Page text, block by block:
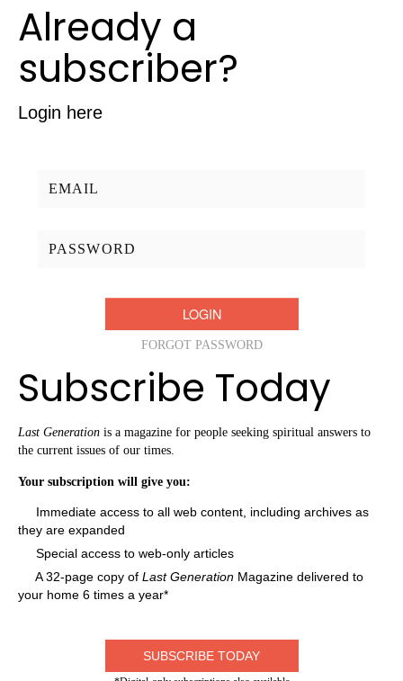
Already a
subscriber?
Login here
FORGOT PASSWORD
Subscribe Today
Last Generation is a magazine for people seeking spiritual answers to
the current issues of our times.
Your subscription will give you:
Immediate access to all web content, including archives as
they are expanded
Special access to web-only articles
A 32-page copy of Last Generation Magazine delivered to
your home 6 times a year*
SUBSCRIBE TODAY